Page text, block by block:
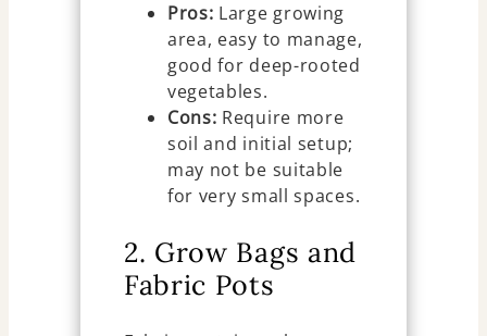
Pros: Large growing
area, easy to manage,
good for deep-rooted
vegetables.
Cons: Require more
soil and initial setup;
may not be suitable
for very small spaces.
2. Grow Bags and
Fabric Pots